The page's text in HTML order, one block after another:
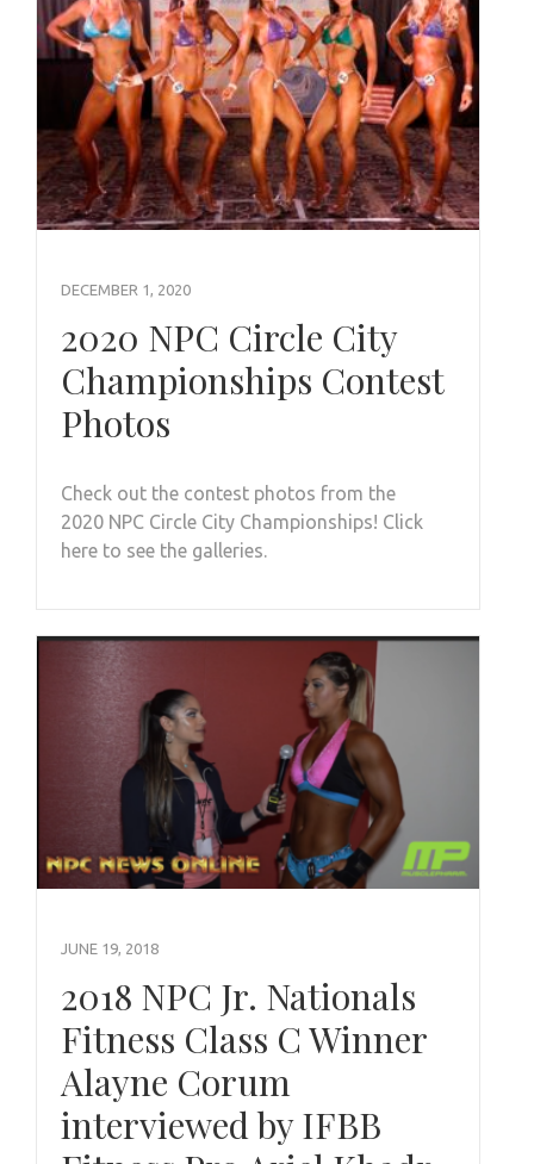
DECEMBER 1, 2020
2020 NPC Circle City
Championships Contest
Photos
Check out the contest photos from the
2020 NPC Circle City Championships! Click
here to see the galleries.
JUNE 19, 2018
2018 NPC Jr. Nationals
Fitness Class C Winner
Alayne Corum
interviewed by IFBB